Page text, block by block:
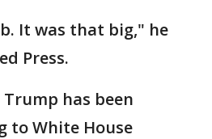
It was that big," he
Press.
has been
to White House